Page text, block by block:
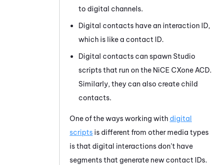
to digital channels.
Digital contacts have an interaction ID,
which is like a contact ID.
Digital contacts can spawn Studio
scripts that run on the NiCE CXoneACD.
Similarly, they can also create child
contacts.
One of the ways working with digital
scripts is different from other media types
is that digital interactions don't have
segments that generate new contact IDs.